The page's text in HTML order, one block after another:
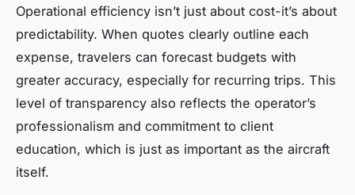
Operational efficiency isn’t just about cost-it’s about
predictability. When quotes clearly outline each
expense, travelers can forecast budgets with
greater accuracy, especially for recurring trips. This
level of transparency also reflects the operator’s
professionalism and commitment to client
education, which is just as important as the aircraft
itself.